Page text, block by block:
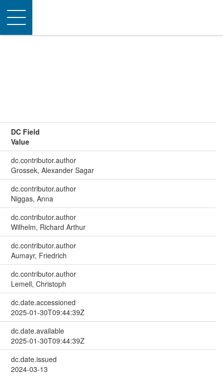
Toggle
navigation
DC Field
Value
dc.contributor.author
Grossek, Alexander Sagar
dc.contributor.author
Niggas, Anna
dc.contributor.author
Wilhelm, Richard Arthur
dc.contributor.author
Aumayr, Friedrich
dc.contributor.author
Lemell, Christoph
dc.date.accessioned
2025-01-30T09:44:39Z
dc.date.available
2025-01-30T09:44:39Z
dc.date.issued
2024-03-13